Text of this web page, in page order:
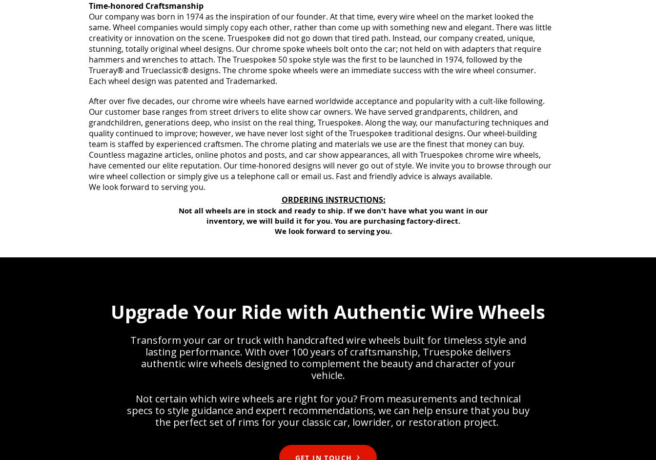
Time-honored Craftsmanship
Our company was born in 1974 as the inspiration of our founder. At that time, every wire wheel on the market looked the
same. Wheel companies would simply copy each other, rather than come up with something new and elegant. There was little
creativity or innovation on the scene. Truespoke® did not go down that tired path. Instead, our company created, unique,
stunning, totally original wheel designs. Our chrome spoke wheels bolt onto the car; not held on with adapters that require
hammers and wrenches to attach. The Truespoke® 50 spoke style was the first to be launched in 1974, followed by the
Trueray®and Trueclassic® designs. The chrome spoke wheels were an immediate success with the wire wheel consumer.
Each wheel design was patented and Trademarked.
After over five decades, our chrome wire wheels have earned worldwide acceptance and popularity with a cult-like following.
Our customer base ranges from street drivers to elite show car owners. We have served grandparents, children, and
grandchildren, generations deep, who insist on the real thing, Truespoke®. Along the way, our manufacturing techniques and
quality continued to improve; however, we have never lost sight of the Truespoke® traditional designs. Our wheel-building
team is staffed by experienced craftsmen. The chrome plating and materials we use are the finest that money can buy.
Countless magazine articles, online photos and posts, and car show appearances, all with Truespoke® chrome wire wheels,
have cemented our elite reputation. Our time-honored designs will never go out of style. We invite you to browse through our
wire wheel collection or simply give us a telephone call or email us. Fast and friendly advice is always available.
We look forward to serving you.
ORDERING INSTRUCTIONS:
Not all wheels are in stock and ready to ship. If we don't have what you want in our
inventory, we will build it for you. You are purchasing factory-direct.
We look forward to serving you.
Upgrade Your Ride with Authentic Wire Wheels
Transform your car or truck with handcrafted wire wheels built for timeless style and
lasting performance. With over 100 years of craftsmanship, Truespoke delivers
authentic wire wheels designed to complement the beauty and character of your
vehicle.
Not certain which wire wheels are right for you? From measurements and technical
specs to style guidance and expert recommendations, we can help ensure that you buy
the perfect set of rims for your classic car, lowrider, or restoration project.
GET IN TOUCH